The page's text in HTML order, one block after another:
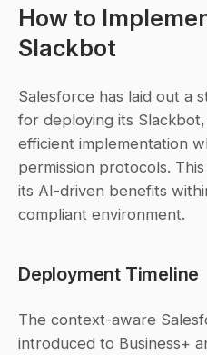
How to
Slackbot
Salesforce has laid out a
for deploying its
efficient implementation
permission protocols.
its AI-driven benefits
compliant environment.
Deployment Timeline
The context-aware
introduced to Business+